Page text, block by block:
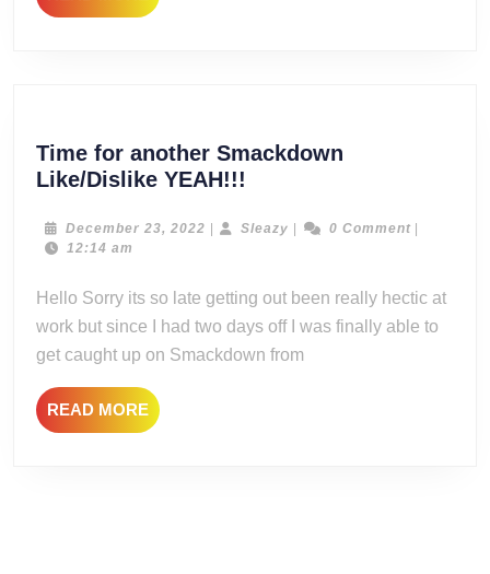
MORE
Time for another Smackdown
Like/Dislike YEAH!!!
another
YEAH!!!
December 23, 2022 December
| Sleazy Sleazy
| 0 Comment |
12:14 am
Hello Sorry its so late getting out been really hectic at
work but since I had two days off I was finally able to
get caught up on Smackdown from
READ MOREREAD
MORE